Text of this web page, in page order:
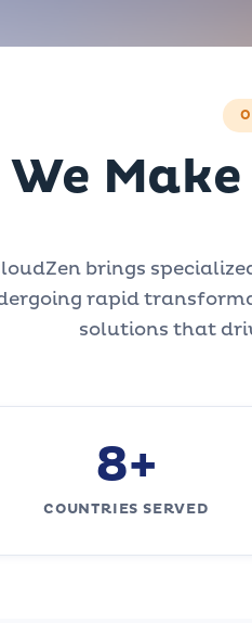
brings
rapid
solutions that
8+
COUNTRIES SERVED